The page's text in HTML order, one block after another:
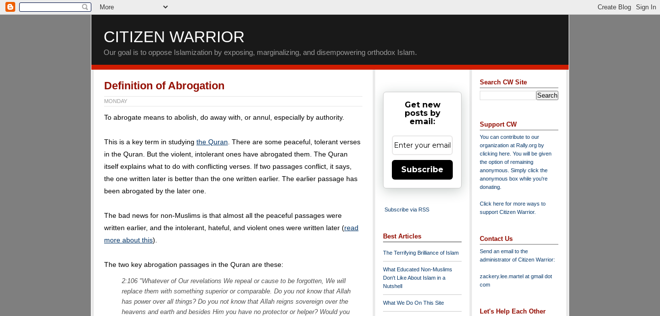
CITIZEN WARRIOR
Our goal is to oppose Islamization by exposing, marginalizing, and disempowering orthodox Islam.
Definition of Abrogation
MONDAY
To abrogate means to abolish, do away with, or annul, especially by authority.
This is a key term in studying the Quran . There are some peaceful, tolerant verses
in the Quran. But the violent, intolerant ones have abrogated them. The Quran
itself explains what to do with conflicting verses. If two passages conflict, it says,
the one written later is better than the one written earlier. The earlier passage has
been abrogated by the later one.
The bad news for non-Muslims is that almost all the peaceful passages were
written earlier, and the intolerant, hateful, and violent ones were written later (read
more about this).
The two key abrogation passages in the Quran are these:
2:106 "Whatever of Our revelations We repeal or cause to be forgotten, We will
replace them with something superior or comparable. Do you not know that Allah
has power over all things? Do you not know that Allah reigns sovereign over the
heavens and earth and besides Him you have no protector or helper? Would you
Get new
posts by
email:
Subscribe
Subscribe via RSS
Best Articles
The Terrifying Brilliance of Islam
What Educated Non-Muslims
Don't Like About Islam in a
Nutshell
What We Do On This Site
Search CW Site
Support CW
You can contribute to our
organization at Rally.org by
clicking here . You will be given
the option of remaining
anonymous. Simply click the
anonymous box while you're
donating.
Click here for more ways to
support Citizen Warrior.
Contact Us
Send an email to the
administrator of Citizen Warrior:
zackery.lee.martel at gmail dot
com
Let's Help Each Other